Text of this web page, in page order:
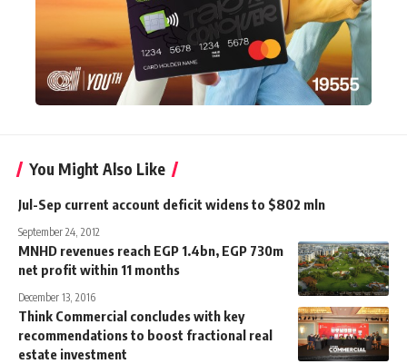
You Might Also Like
Jul-Sep current account deficit widens to $802 mln
September 24, 2012
MNHD revenues reach EGP 1.4bn, EGP 730m
net profit within 11 months
December 13, 2016
Think Commercial concludes with key
recommendations to boost fractional real
estate investment